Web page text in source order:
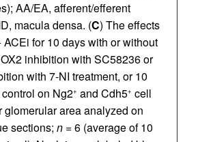
AA/EA, afferent/efferent
macula densa. (C) The effects
ACEi for 10 days with or without
inhibition with SC58236 or
with 7-NI treatment, or 10
on Ng2+ and Cdh5+ cell
glomerular area analyzed on
sections; n = 6 (average of 10